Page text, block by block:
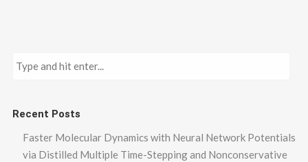
Recent Posts
Faster Molecular Dynamics with Neural Network Potentials
via Distilled Multiple Time-Stepping and Nonconservative